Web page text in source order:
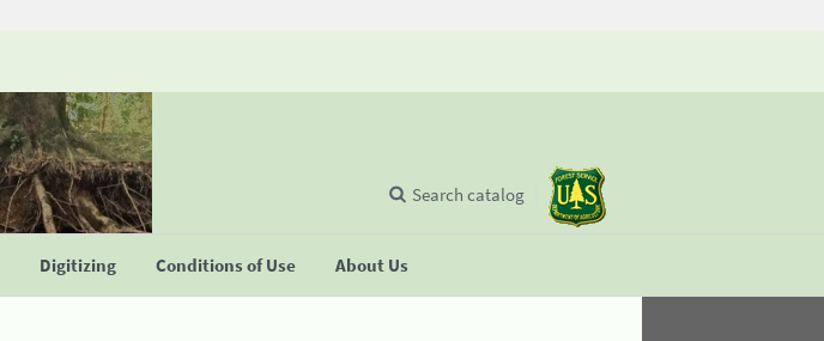
Digitizing Conditions of Use About Us
Search catalog